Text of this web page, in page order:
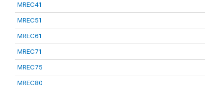
MREC41
MREC51
MREC61
MREC71
MREC75
MREC80